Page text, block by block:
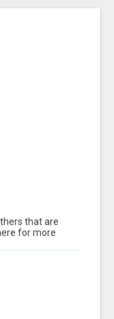
that are
for more